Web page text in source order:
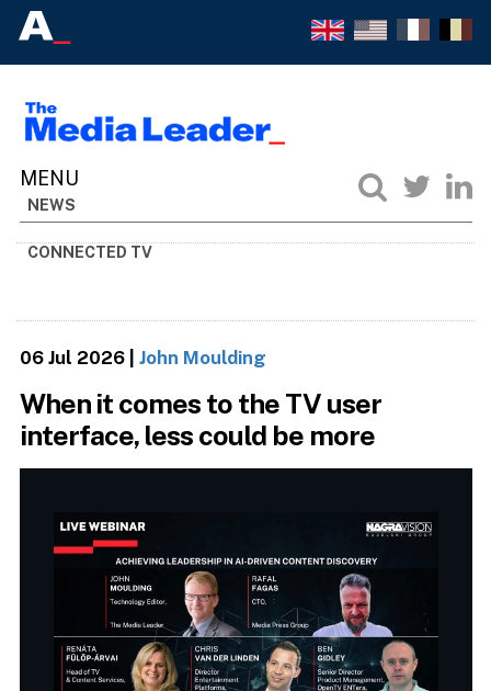
NEWS
CONNECTED TV
06 Jul 2026| John Moulding
When it comes to the TV user
interface, less could be more